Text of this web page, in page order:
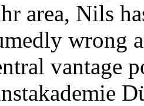
area, Nils
wrong
vantage